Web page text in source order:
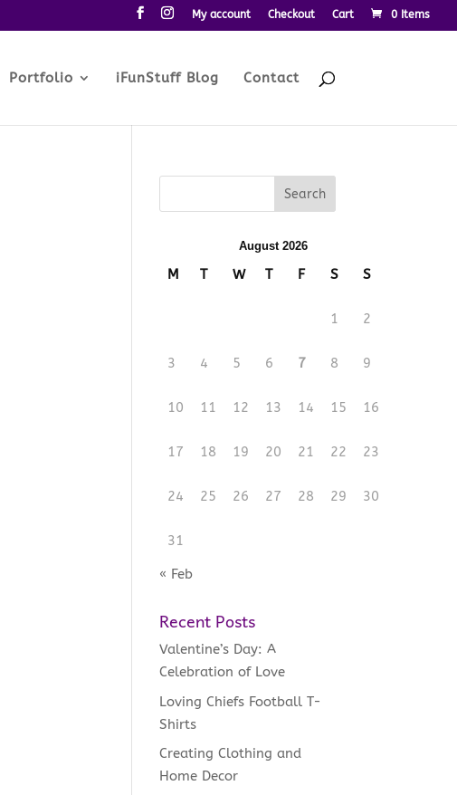
My account Checkout Cart 0 Items
Portfolio iFunStuff Blog Contact
August 2026
M T W T F S S
1 2
3 4 5 6 7 8 9
10 11 12 13 14 15 16
17 18 19 20 21 22 23
24 25 26 27 28 29 30
31
« Feb
Recent Posts
Valentine’s Day: A
Celebration of Love
Loving Chiefs Football T-
Shirts
Creating Clothing and
Home Decor